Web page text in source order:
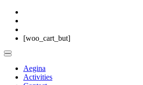
[woo_cart_but]
Aegina
Activities